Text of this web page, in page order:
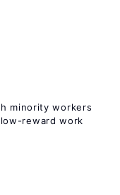
minority workers
reward work